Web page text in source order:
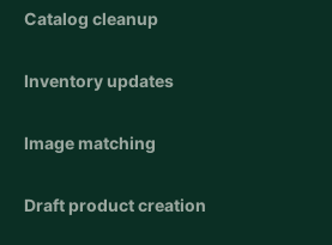
Catalog cleanup
Inventory updates
Image matching
Draft product creation